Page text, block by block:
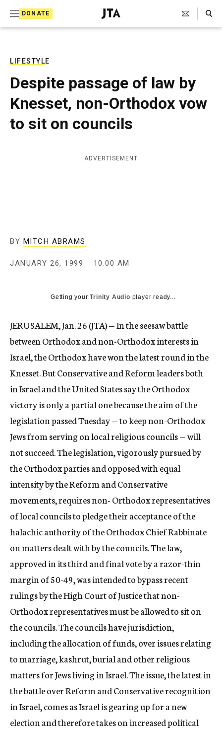
DONATE
J
e
T
e
l
e
g
r
h
Search Toggle
LIFESTYLE
Despite passage of law by
Knesset, non-Orthodox vow
to sit on councils
ADVERTISEMENT
BY MITCH ABRAMS
JANUARY 26, 1999 10:00 AM
Getting yourTrinity Audio player ready...
JERUSALEM, Jan. 26 (JTA) — In the seesaw battle
between Orthodox and non-Orthodox interests in
Israel, the Orthodox have won the latest round in the
Knesset. But Conservative and Reform leaders both
in Israel and the United States say the Orthodox
victory is only a partial one because the aim of the
legislation passed Tuesday — to keep non-Orthodox
Jews from serving on local religious councils — will
not succeed. The legislation, vigorously pursued by
the Orthodox parties and opposed with equal
intensity by the Reform and Conservative
movements, requires non- Orthodox representatives
of local councils to pledge their acceptance of the
halachic authority of the Orthodox Chief Rabbinate
on matters dealt with by the councils. The law,
approved in its third and final vote by a razor-thin
margin of 50-49, was intended to bypass recent
rulings by the High Court of Justice that non-
Orthodox representatives must be allowed to sit on
the councils. The councils have jurisdiction,
including the allocation of funds, over issues relating
to marriage, kashrut, burial and other religious
matters for Jews living in Israel. The issue, the latest in
the battle over Reform and Conservative recognition
in Israel, comes as Israel is gearing up for a new
election and therefore takes on increased political